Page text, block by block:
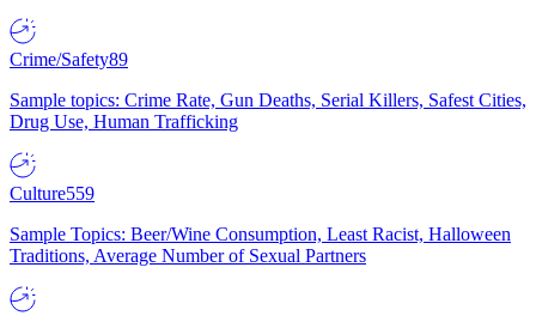
Crime/Safety89
Sample topics: Crime Rate, Gun Deaths, Serial Killers, Safest Cities,
Drug Use, Human Trafficking
Culture559
Sample Topics: Beer/Wine Consumption, Least Racist, Halloween
Traditions, Average Number of Sexual Partners